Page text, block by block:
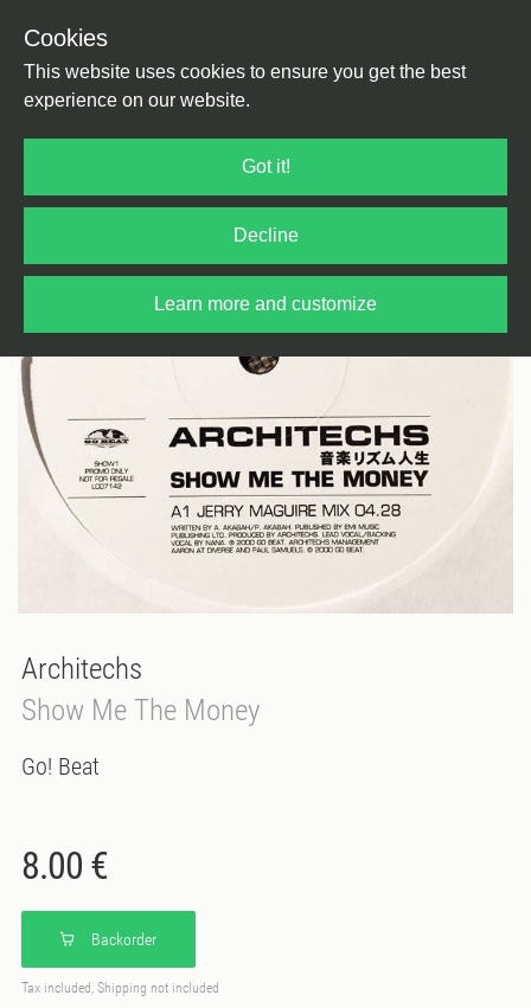
Cookies
This website uses cookies to ensure you get the best
experience on our website.
Got it!
Decline
Learn more and customize
Architechs
Show Me The Money
Go! Beat
8.00 €
Backorder
Tax included, Shipping not included